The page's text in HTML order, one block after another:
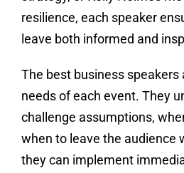
resilience, each speaker
leave both informed and
The best business speakers
needs of each event. They
challenge assumptions,
when to leave the audience
they can implement